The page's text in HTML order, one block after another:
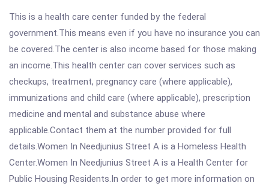
This is a health care center funded by the federal
government.This means even if you have no insurance you can
be covered.The center is also income based for those making
an income.This health center can cover services such as
checkups, treatment, pregnancy care (where applicable),
immunizations and child care (where applicable), prescription
medicine and mental and substance abuse where
applicable.Contact them at the number provided for full
details.Women In Needjunius Street A is a Homeless Health
Center.Women In Needjunius Street A is a Health Center for
Public Housing Residents.In order to get more information on